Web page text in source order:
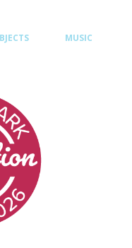
MUSIC